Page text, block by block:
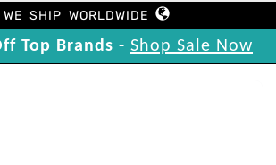
WE SHIP WORLDWIDE
Top Brands - Shop Sale Now